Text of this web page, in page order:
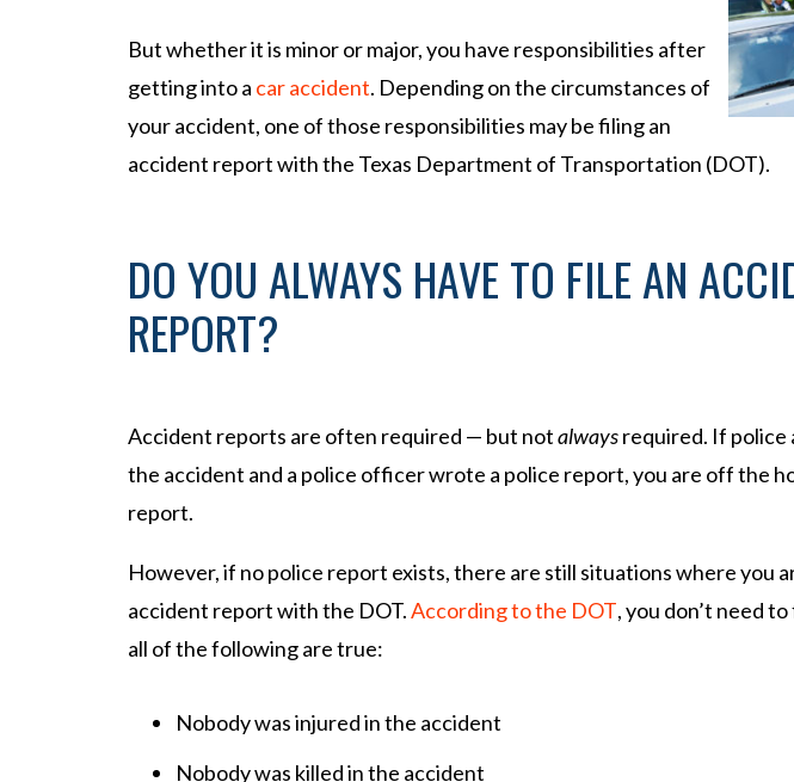
ur
y
La
But whether it is minor or major, you have responsibilities after
getting into a car accident. Depending on the circumstances of
your accident, one of those responsibilities may be filing an
accident report with the Texas Department of Transportation (DOT).
DO YOU ALWAYS HAVE TO FILE AN
REPORT?
Accident reports are often required — but notalwaysrequired. If police
the accident and a police officer wrote a police report, you are off the
report.
However, if no police report exists, there are still situations where you
accident report with the DOT.According to the DOT, you don’t need
all of the following are true:
Nobody was injured in the accident
Nobody was killed in the accident